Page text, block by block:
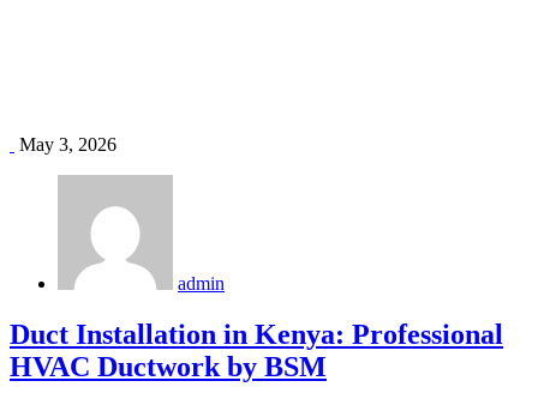
May 3, 2026
admin
Duct Installation in Kenya: Professional
HVAC Ductwork by BSM